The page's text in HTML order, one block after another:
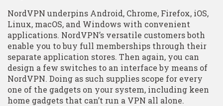
NordVPN underpins Android, Chrome, Firefox, iOS,
Linux, macOS, and Windows with convenient
applications. NordVPN’s versatile customers both
enable you to buy full memberships through their
separate application stores. Then again, you can
design a few switches to an interface by means of
NordVPN. Doing as such supplies scope for every
one of the gadgets on your system, including keen
home gadgets that can’t run a VPN all alone.